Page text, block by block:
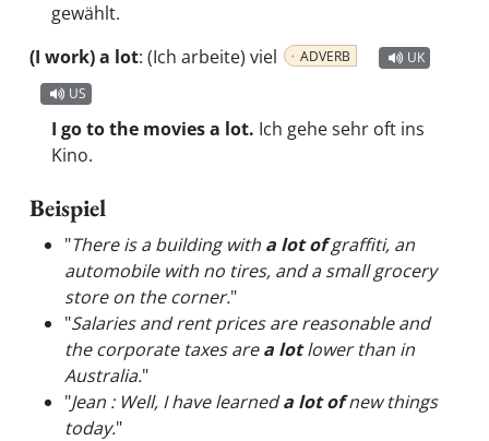
gewählt.
(I work) a lot: (Ich arbeite) viel ADVERB
UK
US
I go to the movies a lot. Ich gehe sehr oft ins
Kino.
Beispiel
"There is a building with a lot ofgraffiti, an
automobile with no tires, and a small grocery
store on the corner."
"Salaries and rent prices are reasonable and
the corporate taxes area lotlower than in
Australia."
"Jean : Well, I have learneda lot ofnew things
today."